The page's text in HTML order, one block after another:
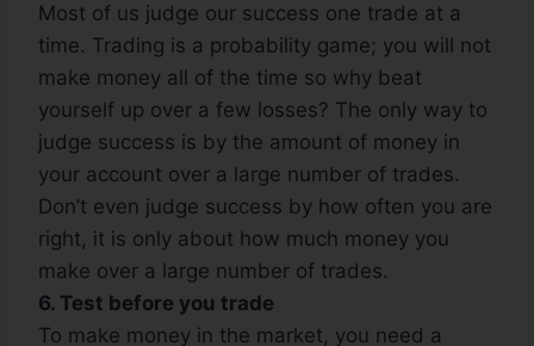
Most of us judge our success one trade at a
time. Trading is a probability game; you will not
make money all of the time so why beat
yourself up over a few losses? The only way to
judge success is by the amount of money in
your account over a large number of trades.
Don’t even judge success by how often you are
right, it is only about how much money you
make over a large number of trades.
6. Test before you trade
To make money in the market, you need a